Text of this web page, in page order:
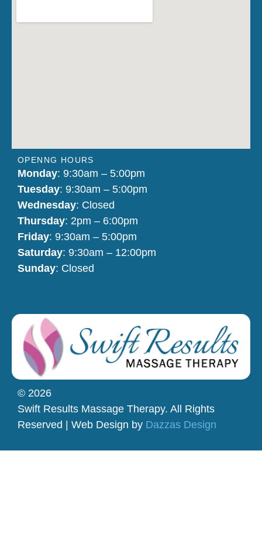
OPENNG HOURS
Monday: 9:30am – 5:00pm
Tuesday: 9:30am – 5:00pm
Wednesday: Closed
Thursday: 2pm – 6:00pm
Friday: 9:30am – 5:00pm
Saturday: 9:30am – 12:00pm
Sunday: Closed
© 2026
Swift Results Massage Therapy. All Rights
Reserved | Web Design by Dazzas Design